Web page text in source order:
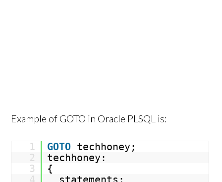
Example of GOTO in Oracle PLSQL is:
1 GOTO techhoney;
2
techhoney:
3
{
4
statements;